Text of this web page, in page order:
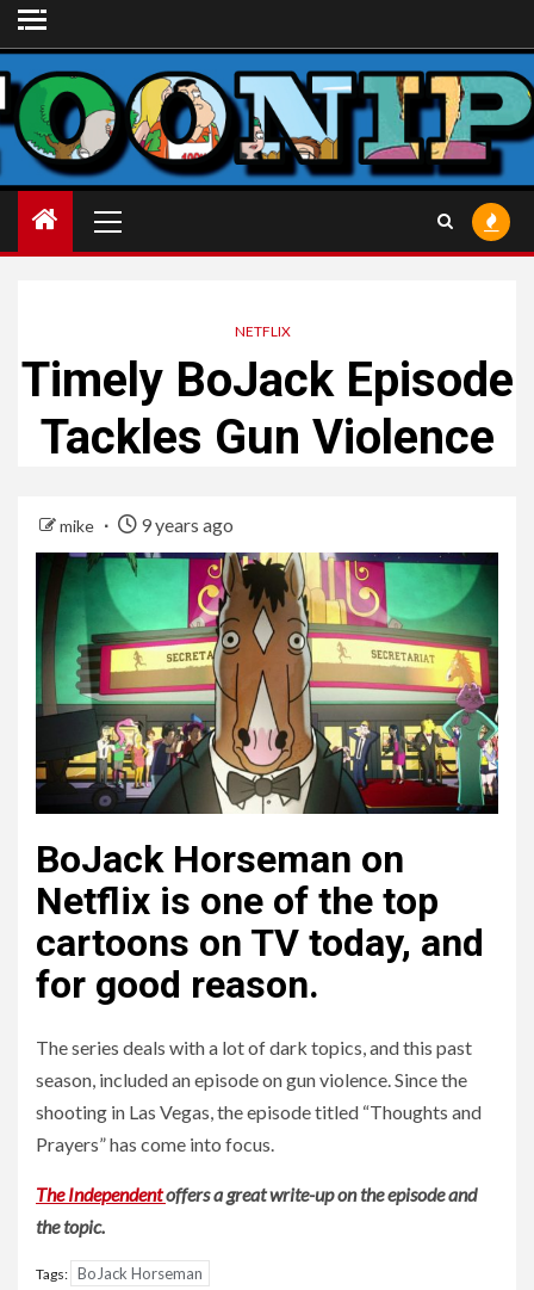
Skip
to
content
Menu
NETFLIX
Timely BoJack Episode
Tackles Gun Violence
mike 9 years ago
BoJack Horseman on
Netflix is one of the top
cartoons on TV today, and
for good reason.
The series deals with a lot of dark topics, and this past
season, included an episode on gun violence. Since the
shooting in Las Vegas, the episode titled “Thoughts and
Prayers” has come into focus.
The Independentoffers a great write-up on the episode and
the topic.
Tags: BoJack Horseman